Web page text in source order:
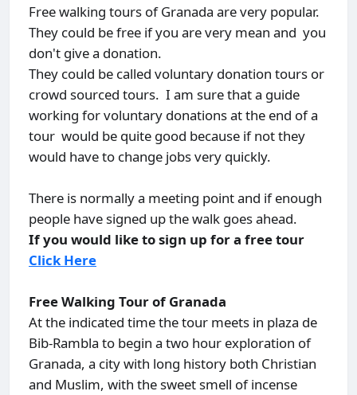
Free walking tours of Granada are very popular.
They could be free if you are very mean and you
don't give a donation.
They could be called voluntary donation tours or
crowd sourced tours. I am sure that a guide
working for voluntary donations at the end of a
tour would be quite good because if not they
would have to change jobs very quickly.
There is normally a meeting point and if enough
people have signed up the walk goes ahead.
If you would like to sign up for a free tour
Click Here
Free Walking Tour of Granada
At the indicated time the tour meets in plaza de
Bib-Rambla to begin a two hour exploration of
Granada, a city with long history both Christian
and Muslim, with the sweet smell of incense